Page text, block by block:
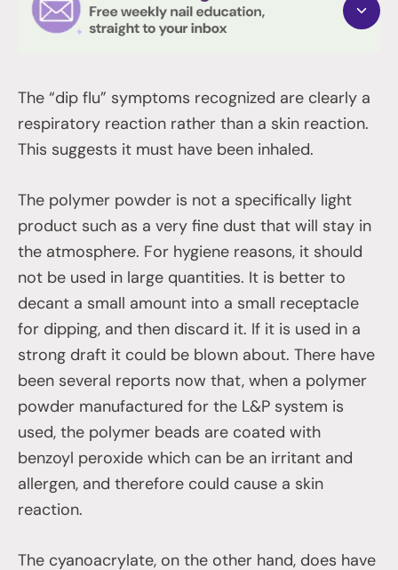
The “dip flu” symptoms recognized are clearly a
respiratory reaction rather than a skin reaction.
This suggests it must have been inhaled.
The polymer powder is not a specifically light
product such as a very fine dust that will stay in
the atmosphere. For hygiene reasons, it should
not be used in large quantities. It is better to
decant a small amount into a small receptacle
for dipping, and then discard it. If it is used in a
strong draft it could be blown about. There have
been several reports now that, when a polymer
powder manufactured for the L&P system is
used, the polymer beads are coated with
benzoyl peroxide which can be an irritant and
allergen, and therefore could cause a skin
reaction.
The cyanoacrylate, on the other hand, does have